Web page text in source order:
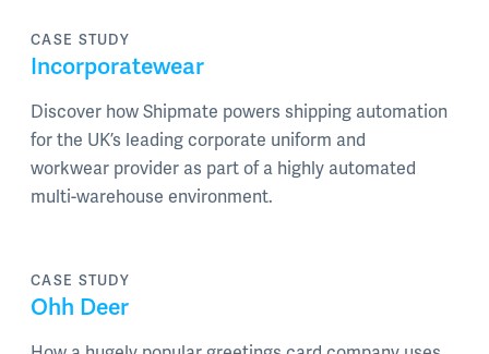
CASE STUDY
Incorporatewear
Discover how Shipmate powers shipping automation
for the UK’s leading corporate uniform and
workwear provider as part of a highly automated
multi-warehouse environment.
CASE STUDY
Ohh Deer